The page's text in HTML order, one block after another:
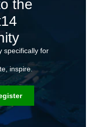
the
specifically for
inspire.